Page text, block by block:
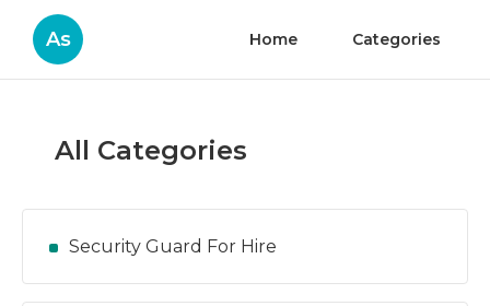
As Home Categories
All Categories
Security Guard For Hire